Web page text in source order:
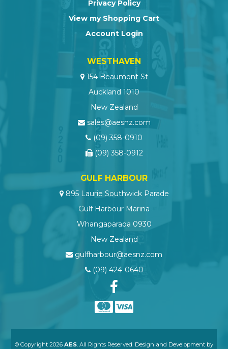
Privacy Policy
View my Shopping Cart
Account Login
WESTHAVEN
154 Beaumont St
Auckland 1010
New Zealand
sales@aesnz.com
(09) 358-0910
(09) 358-0912
GULF HARBOUR
895 Laurie Southwick Parade
Gulf Harbour Marina
Whangaparaoa 0930
New Zealand
gulfharbour@aesnz.com
(09) 424-0640
© Copyright 2026 AES . All Rights Reserved. Design and Development by